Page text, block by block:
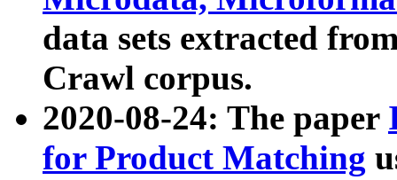
data sets extracted
Crawl corpus.
2020-08-24: The paper
for Product Matching